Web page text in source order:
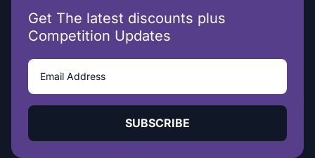
Get The latest discounts plus
Competition Updates
SUBSCRIBE